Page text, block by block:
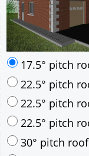
17.5° pitch
22.5° pitch
22.5° pitch
22.5° pitch
30° pitch